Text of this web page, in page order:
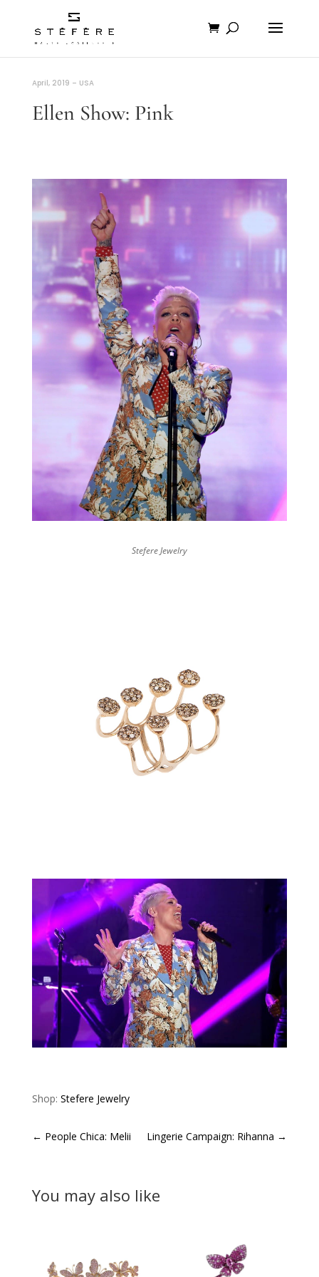
April, 2019 – USA
Ellen Show: Pink
Stefere Jewelry
Shop: Stefere Jewelry
← People Chica: Melii Lingerie Campaign: Rihanna →
You may also like